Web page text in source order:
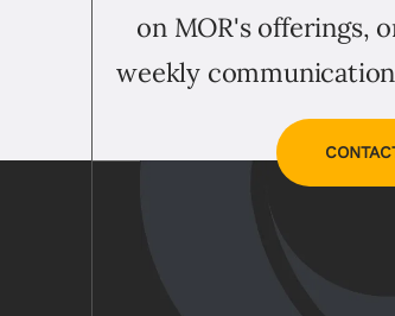
on MOR's offerings,
weekly